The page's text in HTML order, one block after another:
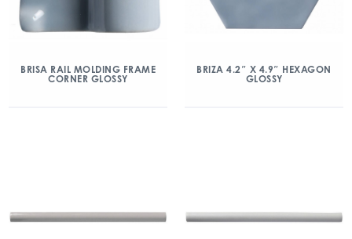
BRISA RAIL MOLDING FRAME
CORNER GLOSSY
BRIZA 4.2″ X 4.9″ HEXAGON
GLOSSY